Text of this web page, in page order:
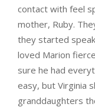
contact with feel
mother, Ruby.
they started
loved Marion
sure he had
easy, but Virginia
granddaughters